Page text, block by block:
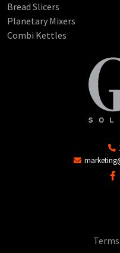
Bread Slicers
Planetary Mixers
Combi Kettles